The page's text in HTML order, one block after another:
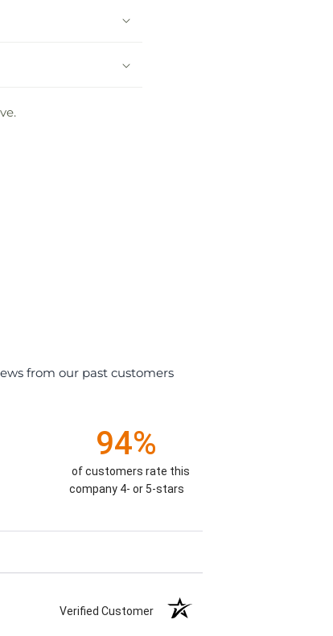
from our past customers
94%
of customers rate this
company 4- or 5-stars
Verified Customer